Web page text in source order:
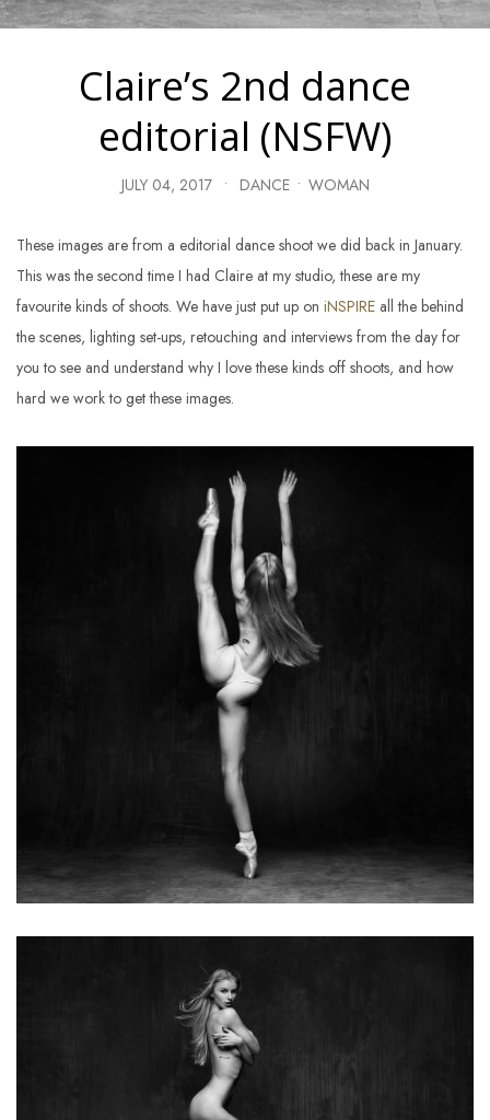
Claire’s 2nd dance
editorial (NSFW)
JULY 04, 2017 • DANCE • WOMAN
These images are from a editorial dance shoot we did back in January.
This was the second time I had Claire at my studio, these are my
favourite kinds of shoots. We have just put up on iNSPIRE all the behind
the scenes, lighting set-ups, retouching and interviews from the day for
you to see and understand why I love these kinds off shoots, and how
hard we work to get these images.